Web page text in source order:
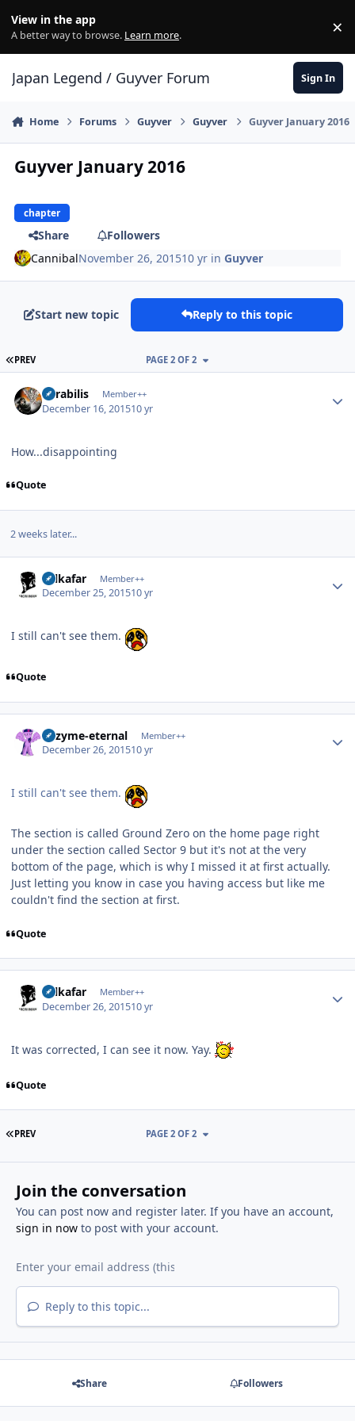
View in the app
A better way to browse. Learn more. ×
Japan Legend / Guyver Forum Sign In
Home Forums Guyver Guyver Guyver January 2016
Guyver January 2016
chapter
Share
Followers
CannibalNovember 26, 201510 yr inGuyver
Start new topic Reply to this topic
FIRST PAGE
PREV PAGE 2 OF 2
Mirabilis Member++
December 16, 201510 yr
How...disappointing
Quote
2 weeks later...
Salkafar Member++
December 25, 201510 yr
I still can't see them.
Quote
Enzyme-eternal Member++
December 26, 201510 yr
I still can't see them.
The section is called Ground Zero on the home page right
under the section called Sector 9 but it's not at the very
bottom of the page, which is why I missed it at first actually.
Just letting you know in case you having access but like me
couldn't find the section at first.
Quote
Salkafar Member++
December 26, 201510 yr
It was corrected, I can see it now. Yay.
Quote
FIRST PAGE
PREV PAGE 2 OF 2
Join the conversation
You can post now and register later. If you have an account,
sign in nowto post with your account.
Reply to this topic...
Share Followers